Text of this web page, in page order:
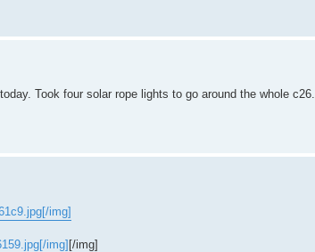
Took four solar rope lights to go around the whole c26.
img]
img] [/img]